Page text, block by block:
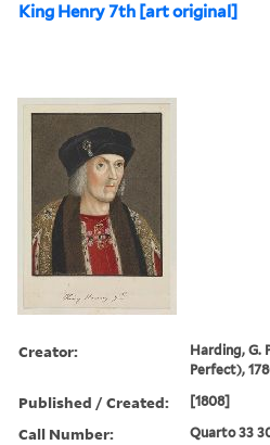
King Henry 7th [art original]
Creator:
Harding, G.
Perfect),
Published / Created: [1808]
Call Number: Quarto 33